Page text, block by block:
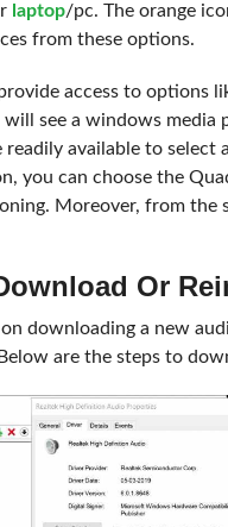
laptop/pc. The orange
from these options.
access to options
will see a windows media
readily available to
you can choose the
Moreover, from the
Or
downloading a new
are the steps to